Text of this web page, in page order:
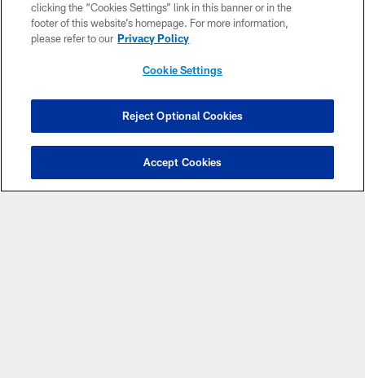
CLUB LINKS
NFL CLUBS
clicking the “Cookies Settings” link in this banner or in the
footer of this website’s homepage. For more information,
please refer to our Privacy Policy
Cookie Settings
Reject Optional Cookies
Accept Cookies